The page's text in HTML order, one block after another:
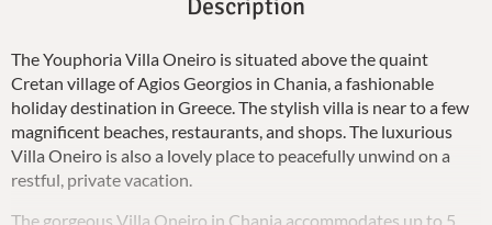
The Youphoria Villa Oneiro is situated above the quaint
Cretan village of Agios Georgios in Chania, a fashionable
holiday destination in Greece. The stylish villa is near to a few
magnificent beaches, restaurants, and shops. The luxurious
Villa Oneiro is also a lovely place to peacefully unwind on a
restful, private vacation.
The gorgeous Villa Oneiro in Chania accommodates up to 5